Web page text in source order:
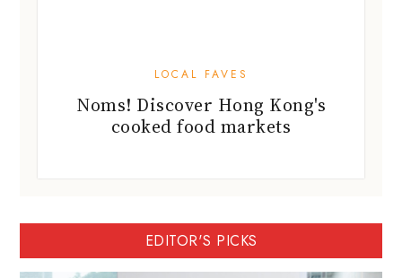
LOCAL FAVES
Noms! Discover Hong Kong's
cooked food markets
EDITOR'S PICKS